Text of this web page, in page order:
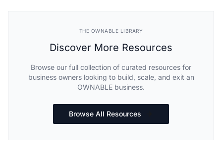
THE OWNABLE LIBRARY
Discover More Resources
Browse our full collection of curated resources for
business owners looking to build, scale, and exit an
OWNABLE business.
Browse All Resources